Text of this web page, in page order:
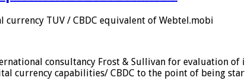
currency TUV / CBDC equivalent of Webtel.mobi
consultancy Frost & Sullivan for evaluation
currency capabilities/ CBDC to the point of being